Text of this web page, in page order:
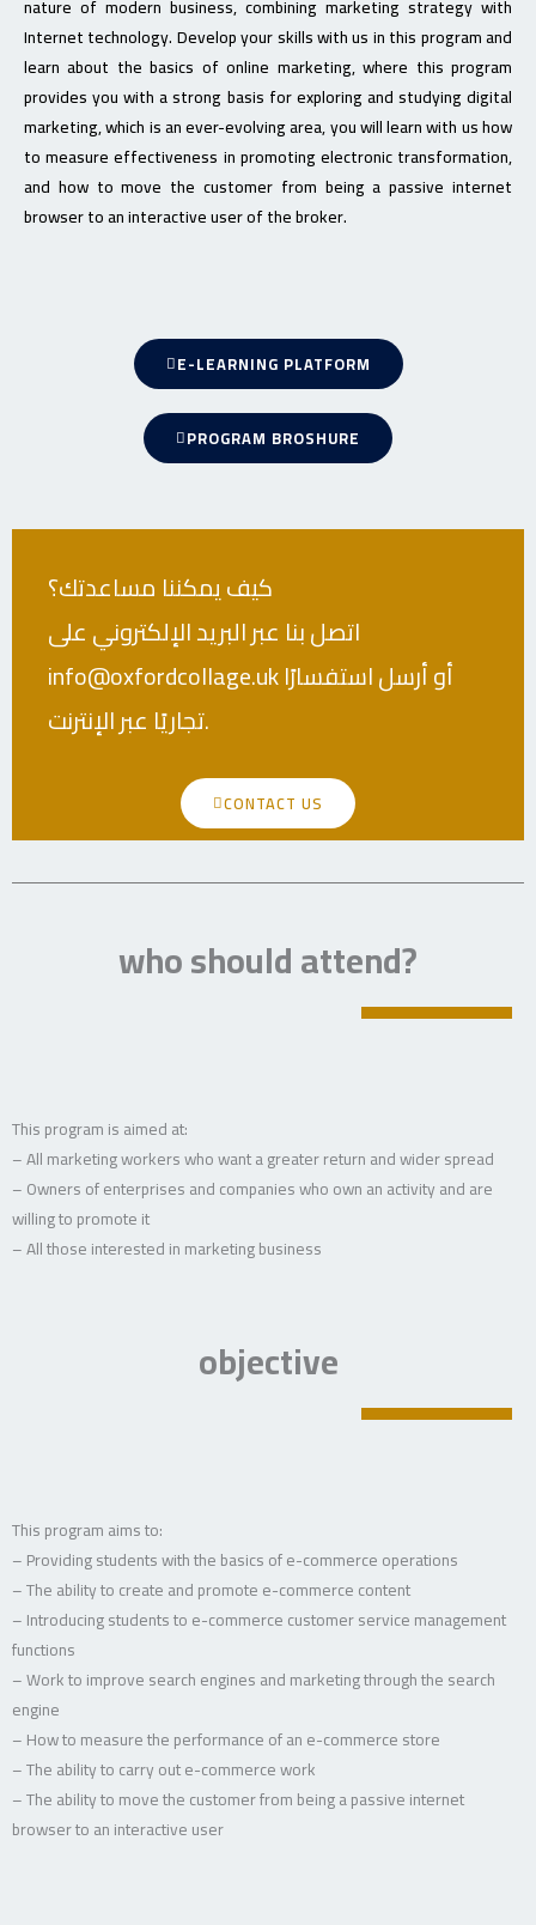
nature of modern business, combining marketing strategy with
Internet technology. Develop your skills with us in this program and
learn about the basics of online marketing, where this program
provides you with a strong basis for exploring and studying digital
marketing, which is an ever-evolving area, you will learn with us how
to measure effectiveness in promoting electronic transformation,
and how to move the customer from being a passive internet
browser to an interactive user of the broker.
E-LEARNING PLATFORM
PROGRAM BROSHURE
كيف يمكننا مساعدتك؟
اتصل بنا عبر البريد الإلكتروني على
info@oxfordcollage.uk أو أرسل استفسارًا
تجاريًا عبر الإنترنت.
CONTACT US
who should attend?
This program is aimed at:
– All marketing workers who want a greater return and wider spread
– Owners of enterprises and companies who own an activity and are
willing to promote it
– All those interested in marketing business
objective
This program aims to:
– Providing students with the basics of e-commerce operations
– The ability to create and promote e-commerce content
– Introducing students to e-commerce customer service management
functions
– Work to improve search engines and marketing through the search
engine
– How to measure the performance of an e-commerce store
– The ability to carry out e-commerce work
– The ability to move the customer from being a passive internet
browser to an interactive user